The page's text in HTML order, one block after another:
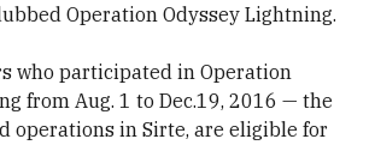
Operation Odyssey Lightning.
who participated in Operation
from Aug. 1 to Dec.19, 2016 — the
operations in Sirte, are eligible for